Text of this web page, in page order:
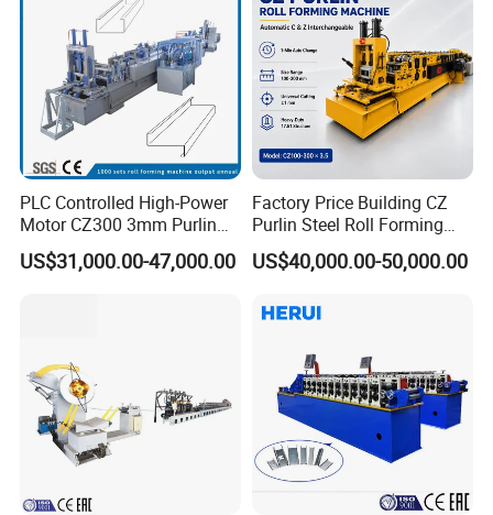
PLC Controlled High-Power
Motor CZ300 3mm Purlin
Cold Roll Forming Machine
US$31,000.00-47,000.00
Factory Price Building CZ
Purlin Steel Roll Forming
Machine Full Automatic
US$40,000.00-50,000.00